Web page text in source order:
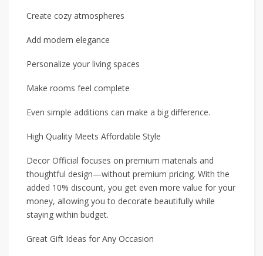
Create cozy atmospheres
Add modern elegance
Personalize your living spaces
Make rooms feel complete
Even simple additions can make a big difference.
High Quality Meets Affordable Style
Decor Official focuses on premium materials and
thoughtful design—without premium pricing. With the
added 10% discount, you get even more value for your
money, allowing you to decorate beautifully while
staying within budget.
Great Gift Ideas for Any Occasion